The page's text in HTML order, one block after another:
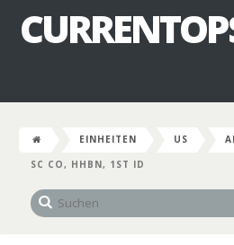
EINHEITEN US
SC CO, HHBN, 1ST ID